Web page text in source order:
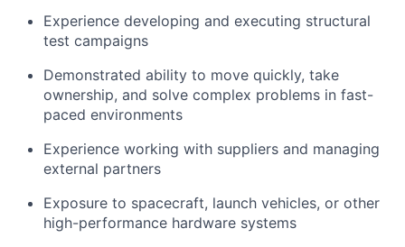
Experience developing and executing structural
test campaigns
Demonstrated ability to move quickly, take
ownership, and solve complex problems in fast-
paced environments
Experience working with suppliers and managing
external partners
Exposure to spacecraft, launch vehicles, or other
high-performance hardware systems